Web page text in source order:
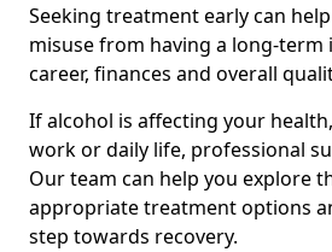
Seeking treatment early can
misuse from having a long-term
career, finances and overall
If alcohol is affecting your
work or daily life, professional
Our team can help you explore
appropriate treatment options
step towards recovery.